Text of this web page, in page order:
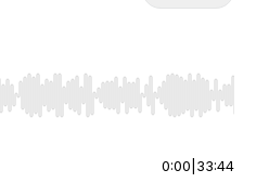
to seek, Home/End to jump to
0:00 33:44